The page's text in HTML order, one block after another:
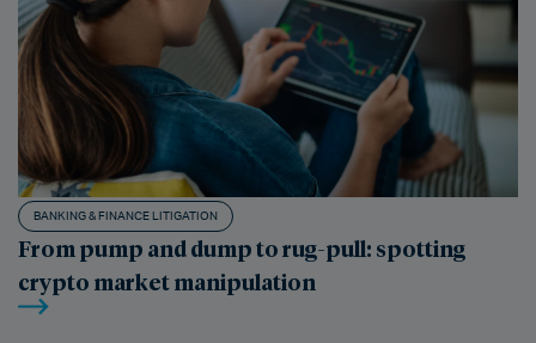
BANKING & FINANCE LITIGATION
From pump and dump to rug-pull: spotting
crypto market manipulation